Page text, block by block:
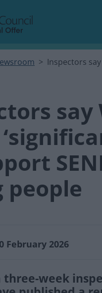
Inspectors
say
people
February 2026
three-week